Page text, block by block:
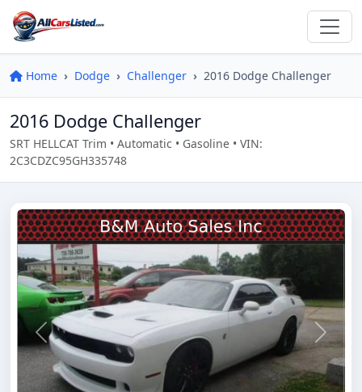
Home Dodge Challenger 2016 Dodge Challenger
2016 Dodge Challenger
SRT HELLCAT Trim • Automatic • Gasoline • VIN:
2C3CDZC95GH335748
Previous Next